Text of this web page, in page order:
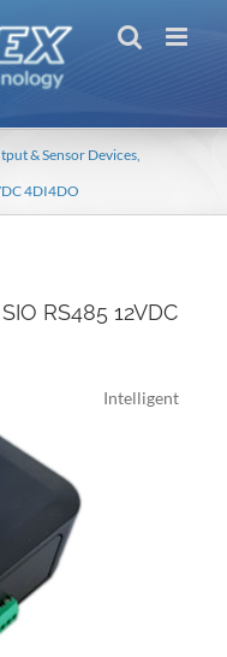
& Sensor Devices
4DI4DO
RS485 12VDC
Intelligent